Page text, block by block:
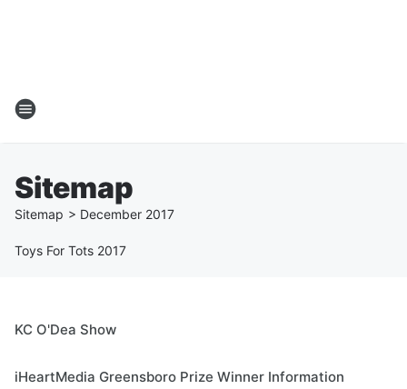
Sitemap
Sitemap > December 2017
Toys For Tots 2017
KC O'Dea Show
iHeartMedia Greensboro Prize Winner Information